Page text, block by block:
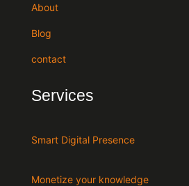
About
Blog
contact
Services
Smart Digital Presence
Monetize your knowledge